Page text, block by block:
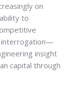
on
to
interrogation—
insight
capital through